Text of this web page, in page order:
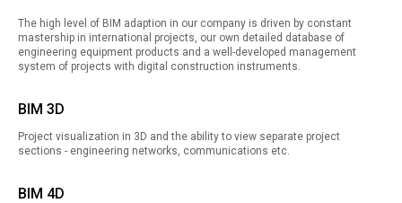
The high level of BIM adaption in our company is driven by constant
mastership in international projects, our own detailed database of
engineering equipment products and a well-developed management
system of projects with digital construction instruments.
BIM 3D
Project visualization in 3D and the ability to view separate project
sections - engineering networks, communications etc.
BIM 4D